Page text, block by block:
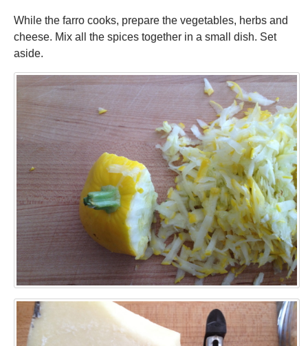
While the farro cooks, prepare the vegetables, herbs and
cheese. Mix all the spices together in a small dish. Set
aside.